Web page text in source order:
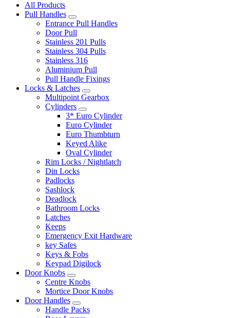
All Products
Pull Handles
Entrance Pull Handles
Door Pull
Stainless 201 Pulls
Stainless 304 Pulls
Stainless 316
Aluminium Pull
Pull Handle Fixings
Locks & Latches
Multipoint Gearbox
Cylinders
3* Euro Cylinder
Euro Cylinder
Euro Thumbturn
Keyed Alike
Oval Cylinder
Rim Locks / Nightlatch
Din Locks
Padlocks
Sashlock
Deadlock
Bathroom Locks
Latches
Keeps
Emergency Exit Hardware
key Safes
Keys & Fobs
Keypad Digilock
Door Knobs
Centre Knobs
Mortice Door Knobs
Door Handles
Handle Packs